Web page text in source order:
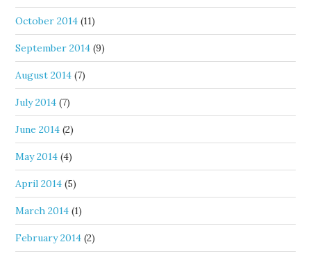
October 2014 (11)
September 2014 (9)
August 2014 (7)
July 2014 (7)
June 2014 (2)
May 2014 (4)
April 2014 (5)
March 2014 (1)
February 2014 (2)